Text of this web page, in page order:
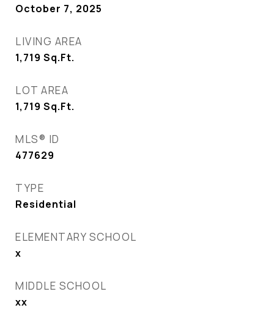
October 7, 2025
LIVING AREA
1,719 Sq.Ft.
LOT AREA
1,719 Sq.Ft.
MLS® ID
477629
TYPE
Residential
ELEMENTARY SCHOOL
x
MIDDLE SCHOOL
xx